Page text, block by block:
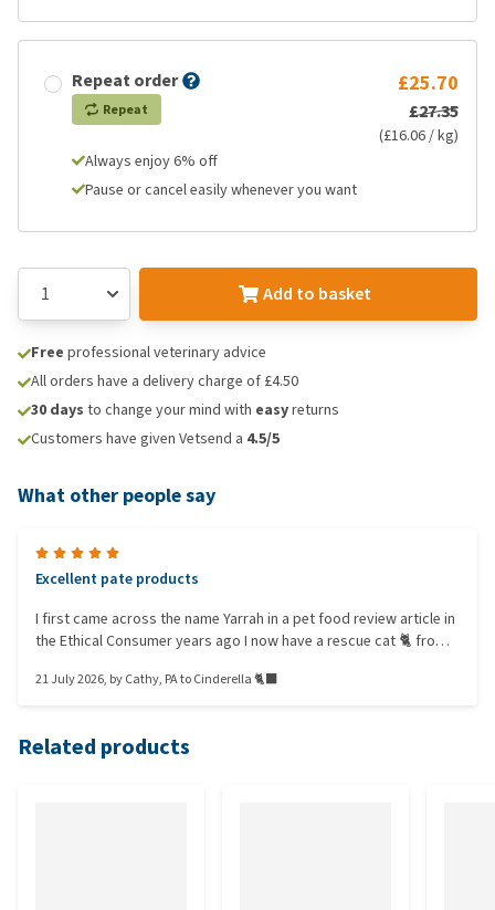
Repeat order
Repeat
£25.70
£27.35
(£16.06 / kg)
Always enjoy 6% off
Pause or cancel easily whenever you want
Add to basket
Free professional veterinary advice
All orders have a delivery charge of £4.50
30 days to change your mind with easyreturns
Customers have given Vetsend a 4.5/5
What other people say
Excellent pate products
I first came across the name Yarrah in a pet food review article in
the Ethical Consumer years ago I now have a rescue cat 🐈 from
Cinderella would be grateful for whatever food she was given
21 July 2026, byCathy, PA to Cinderella 🐈‍⬛️
Related products